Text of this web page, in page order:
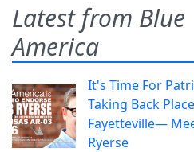
Latest from Blue
America
It's Time For
Taking Back
Fayetteville—
Ryerse